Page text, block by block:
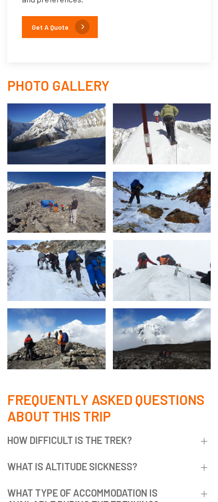
Get A Quote
PHOTO GALLERY
FREQUENTLY ASKED QUESTIONS
ABOUT THIS TRIP
HOW DIFFICULT IS THE TREK?
WHAT IS ALTITUDE SICKNESS?
WHAT TYPE OF ACCOMMODATION IS